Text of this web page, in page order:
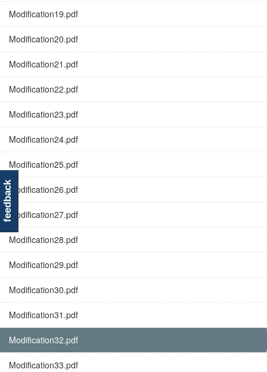
Modification19.pdf
Modification20.pdf
Modification21.pdf
Modification22.pdf
Modification23.pdf
Modification24.pdf
Modification25.pdf
Modification26.pdf
Modification27.pdf
Modification28.pdf
Modification29.pdf
Modification30.pdf
Modification31.pdf
Modification32.pdf
Modification33.pdf
feedback